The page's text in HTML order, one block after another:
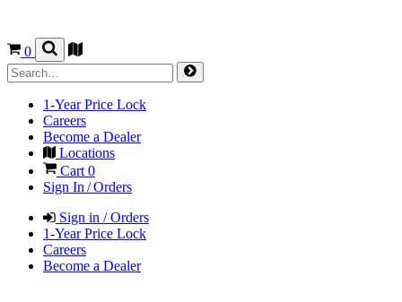
0
1-Year Price Lock
Careers
Become a Dealer
Locations
Cart 0
Sign In / Orders
Sign in / Orders
1-Year Price Lock
Careers
Become a Dealer